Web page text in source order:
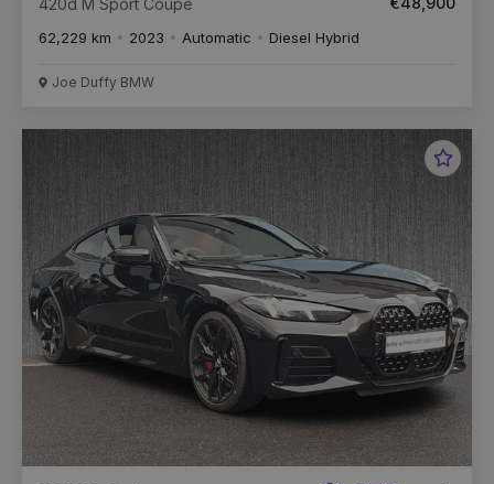
420d M Sport Coupe
62,229 km 2023 Automatic Diesel Hybrid
Joe Duffy BMW